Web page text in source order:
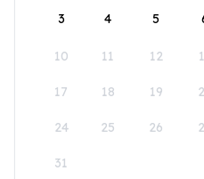
3 4 5
10 11 12
17 18 19
24 25 26
31